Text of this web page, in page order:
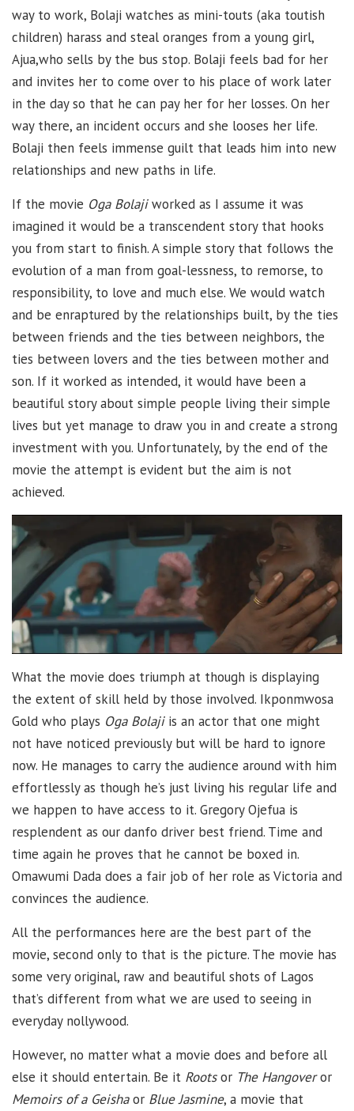
way to work, Bolaji watches as mini-touts (aka toutish
children) harass and steal oranges from a young girl,
Ajua,who sells by the bus stop. Bolaji feels bad for her
and invites her to come over to his place of work later
in the day so that he can pay her for her losses. On her
way there, an incident occurs and she looses her life.
Bolaji then feels immense guilt that leads him into new
relationships and new paths in life.
If the movie Oga Bolajiworked as I assume it was
imagined it would be a transcendent story that hooks
you from start to finish. A simple story that follows the
evolution of a man from goal-lessness, to remorse, to
responsibility, to love and much else. We would watch
and be enraptured by the relationships built, by the ties
between friends and the ties between neighbors, the
ties between lovers and the ties between mother and
son. If it worked as intended, it would have been a
beautiful story about simple people living their simple
lives but yet manage to draw you in and create a strong
investment with you. Unfortunately, by the end of the
movie the attempt is evident but the aim is not
achieved.
What the movie does triumph at though is displaying
the extent of skill held by those involved. Ikponmwosa
Gold who plays Oga Bolajiis an actor that one might
not have noticed previously but will be hard to ignore
now. He manages to carry the audience around with him
effortlessly as though he’s just living his regular life and
we happen to have access to it. Gregory Ojefua is
resplendent as our danfo driver best friend. Time and
time again he proves that he cannot be boxed in.
Omawumi Dada does a fair job of her role as Victoria and
convinces the audience.
All the performances here are the best part of the
movie, second only to that is the picture. The movie has
some very original, raw and beautiful shots of Lagos
that’s different from what we are used to seeing in
everyday nollywood.
However, no matter what a movie does and before all
else it should entertain. Be it Rootsor The Hangoveror
Memoirs of a Geishaor Blue Jasmine, a movie that